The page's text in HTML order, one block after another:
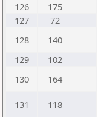
126
175
127
72
128
140
129
102
130
164
131 118